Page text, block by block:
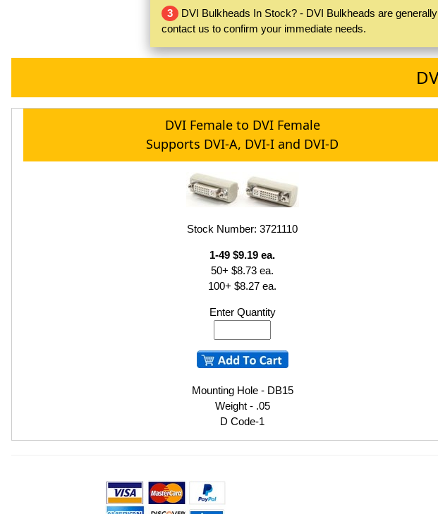
3 DVI Bulkheads In Stock? - DVI Bulkheads are
contact us to confirm your immediate needs.
DVI Female to DVI Female
Supports DVI-A, DVI-I and DVI-D
Stock Number: 3721110
1-49 $9.19 ea.
50+ $8.73 ea.
100+ $8.27 ea.
Enter Quantity
Mounting Hole - DB15
Weight - .05
D Code-1